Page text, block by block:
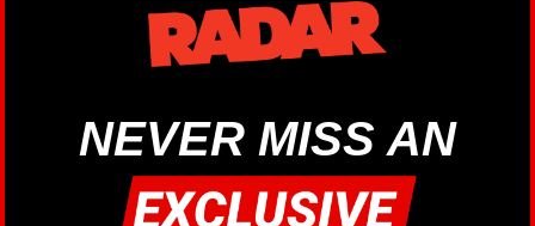
NEVER MISS AN